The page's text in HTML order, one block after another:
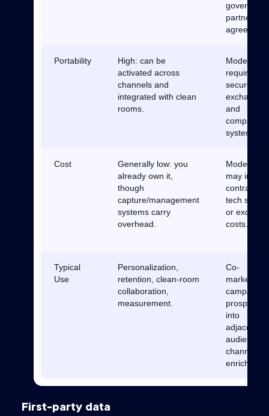
governed
partnership
Portability
High: can be
activated across
channels and
integrated with clean
rooms.
Moderate:
requires
secure
exchanges
and
compatible
systems.
Cost
Generally low: you
already own it,
though
capture/management
systems carry
overhead.
Moderate:
may
contracts,
tech setup,
or
costs.
Typical
Use
Personalization,
retention, clean-room
collaboration,
measurement.
Co-
marketing
campaigns,
into
adjacent
audiences,
channel
First-party data